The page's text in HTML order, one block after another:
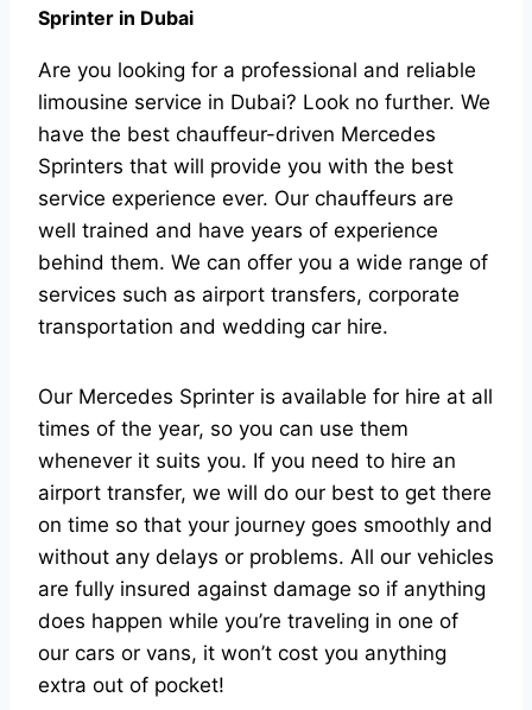
Sprinter in Dubai
Are you looking for a professional and reliable
limousine service in Dubai? Look no further. We
have the best chauffeur-driven Mercedes
Sprinters that will provide you with the best
service experience ever. Our chauffeurs are
well trained and have years of experience
behind them. We can offer you a wide range of
services such as airport transfers, corporate
transportation and wedding car hire.
Our Mercedes Sprinter is available for hire at all
times of the year, so you can use them
whenever it suits you. If you need to hire an
airport transfer, we will do our best to get there
on time so that your journey goes smoothly and
without any delays or problems. All our vehicles
are fully insured against damage so if anything
does happen while you’re traveling in one of
our cars or vans, it won’t cost you anything
extra out of pocket!